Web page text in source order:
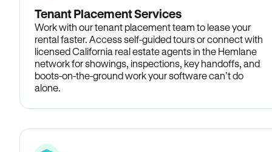
Tenant Placement Services
Work with our tenant placement team to lease your
rental faster. Access self-guided tours or connect with
licensed California real estate agents in the Hemlane
network for showings, inspections, key handoffs, and
boots-on-the-ground work your software can’t do
alone.